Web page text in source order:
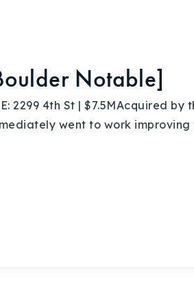
Notable]
2299 4th St | $7.5MAcquired by
went to work